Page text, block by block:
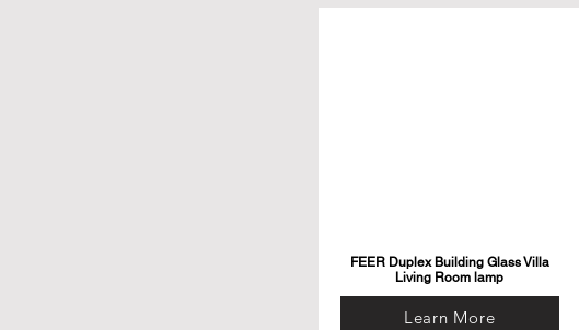
FEER Duplex Building Glass Villa
Living Room lamp
Learn More